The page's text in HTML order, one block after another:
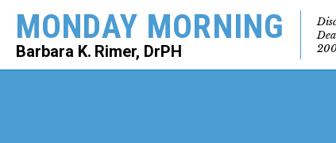
MONDAY MORNING
Barbara K. Rimer, DrPH